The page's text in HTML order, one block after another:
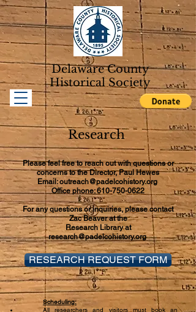
Delaware County
Historical Society
Research
Please feel free to reach out with questions or
concerns to the Director, Paul Hewes
Email: outreach@padelcohistory.org
Office phone: 610-750-0622
For any questions or inquiries, please contact
Zac Beaver at the
Research Library at
research@padelcohistory.org
RESEARCH REQUEST FORM
Scheduling:
All researchers and visitors must book an